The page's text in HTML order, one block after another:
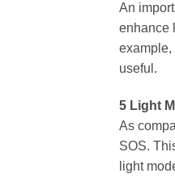
An
enhance
example,
useful.
5 Light
As
SOS.
light